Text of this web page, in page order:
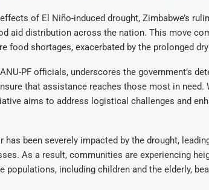
of El Niño-induced drought, Zimbabwe’s
aid distribution across the nation. This move
food shortages, exacerbated by the prolonged
PF officials, underscores the government’s
that assistance reaches those most in need.
aims to address logistical challenges and
has been severely impacted by the drought,
As a result, communities are experiencing
populations, including children and the elderly,